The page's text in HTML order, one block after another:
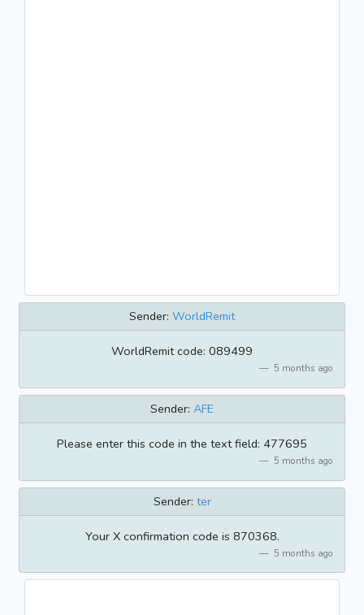
Sender: WorldRemit
WorldRemit code: 089499
5 months ago
Sender: AFE
Please enter this code in the text field: 477695
5 months ago
Sender: ter
Your X confirmation code is 870368.
5 months ago